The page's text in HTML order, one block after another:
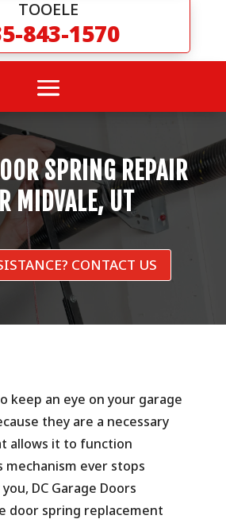
TOOELE
843-1570
SPRING REPAIR
MIDVALE, UT
CONTACT US
keep an eye on your garage
they are a necessary
allows it to function
ever stops
DC Garage Doors
door spring replacement